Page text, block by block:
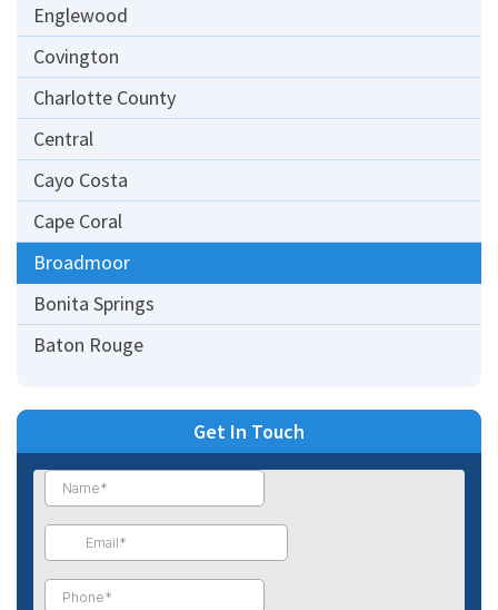
Englewood
Covington
Charlotte County
Central
Cayo Costa
Cape Coral
Broadmoor
Bonita Springs
Baton Rouge
Get In Touch